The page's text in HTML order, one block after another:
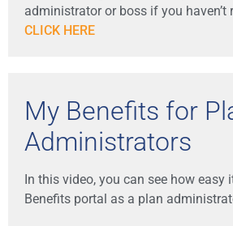
administrator or boss if you haven’t
CLICK HERE
My Benefits for
Administrators
In this video, you can see how easy
Benefits portal as a plan